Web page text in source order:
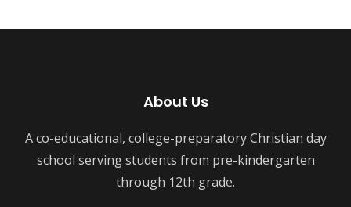
About Us
A co-educational, college-preparatory Christian day
school serving students from pre-kindergarten
through 12th grade.